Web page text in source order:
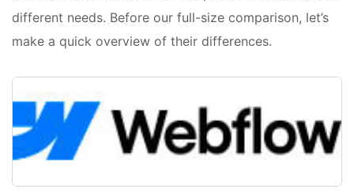
different needs. Before our full-size comparison, let’s
make a quick overview of their differences.